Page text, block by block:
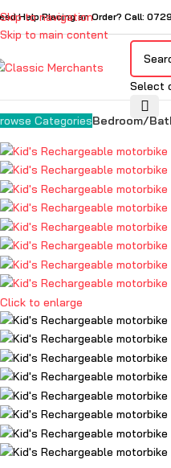
Skip to navigation
Skip to main content
Help Placing an Order? Call:
Select
CategoriesBedroom/
Click to enlarge